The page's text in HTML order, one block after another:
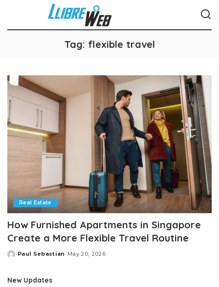
Tag: flexible travel
Real Estate
How Furnished Apartments in Singapore
Create a More Flexible Travel Routine
Posted
Paul Sebastian May 20, 2026
New Updates